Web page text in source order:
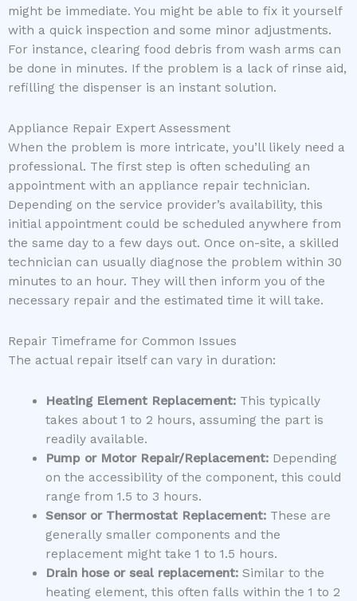
might be immediate. You might be able to fix it yourself
with a quick inspection and some minor adjustments.
For instance, clearing food debris from wash arms can
be done in minutes. If the problem is a lack of rinse aid,
refilling the dispenser is an instant solution.
Appliance Repair Expert Assessment
When the problem is more intricate, you’ll likely need a
professional. The first step is often scheduling an
appointment with an appliance repair technician.
Depending on the service provider’s availability, this
initial appointment could be scheduled anywhere from
the same day to a few days out. Once on-site, a skilled
technician can usually diagnose the problem within 30
minutes to an hour. They will then inform you of the
necessary repair and the estimated time it will take.
Repair Timeframe for Common Issues
The actual repair itself can vary in duration:
Heating Element Replacement:This typically
takes about 1 to 2 hours, assuming the part is
readily available.
Pump or Motor Repair/Replacement:Depending
on the accessibility of the component, this could
range from 1.5 to 3 hours.
Sensor or Thermostat Replacement:These are
generally smaller components and the
replacement might take 1 to 1.5 hours.
Drain hose or seal replacement:Similar to the
heating element, this often falls within the 1 to 2